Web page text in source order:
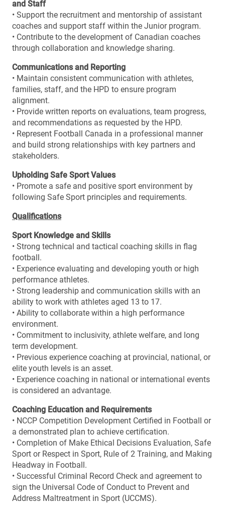
and Staff
• Support the recruitment and mentorship of assistant
coaches and support staff within the Junior program.
• Contribute to the development of Canadian coaches
through collaboration and knowledge sharing.
Communications and Reporting
• Maintain consistent communication with athletes,
families, staff, and the HPD to ensure program
alignment.
• Provide written reports on evaluations, team progress,
and recommendations as requested by the HPD.
• Represent Football Canada in a professional manner
and build strong relationships with key partners and
stakeholders.
Upholding Safe Sport Values
• Promote a safe and positive sport environment by
following Safe Sport principles and requirements.
Qualifications
Sport Knowledge and Skills
• Strong technical and tactical coaching skills in flag
football.
• Experience evaluating and developing youth or high
performance athletes.
• Strong leadership and communication skills with an
ability to work with athletes aged 13 to 17.
• Ability to collaborate within a high performance
environment.
• Commitment to inclusivity, athlete welfare, and long
term development.
• Previous experience coaching at provincial, national, or
elite youth levels is an asset.
• Experience coaching in national or international events
is considered an advantage.
Coaching Education and Requirements
• NCCP Competition Development Certified in Football or
a demonstrated plan to achieve certification.
• Completion of Make Ethical Decisions Evaluation, Safe
Sport or Respect in Sport, Rule of 2 Training, and Making
Headway in Football.
• Successful Criminal Record Check and agreement to
sign the Universal Code of Conduct to Prevent and
Address Maltreatment in Sport (UCCMS).